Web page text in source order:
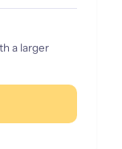
a larger